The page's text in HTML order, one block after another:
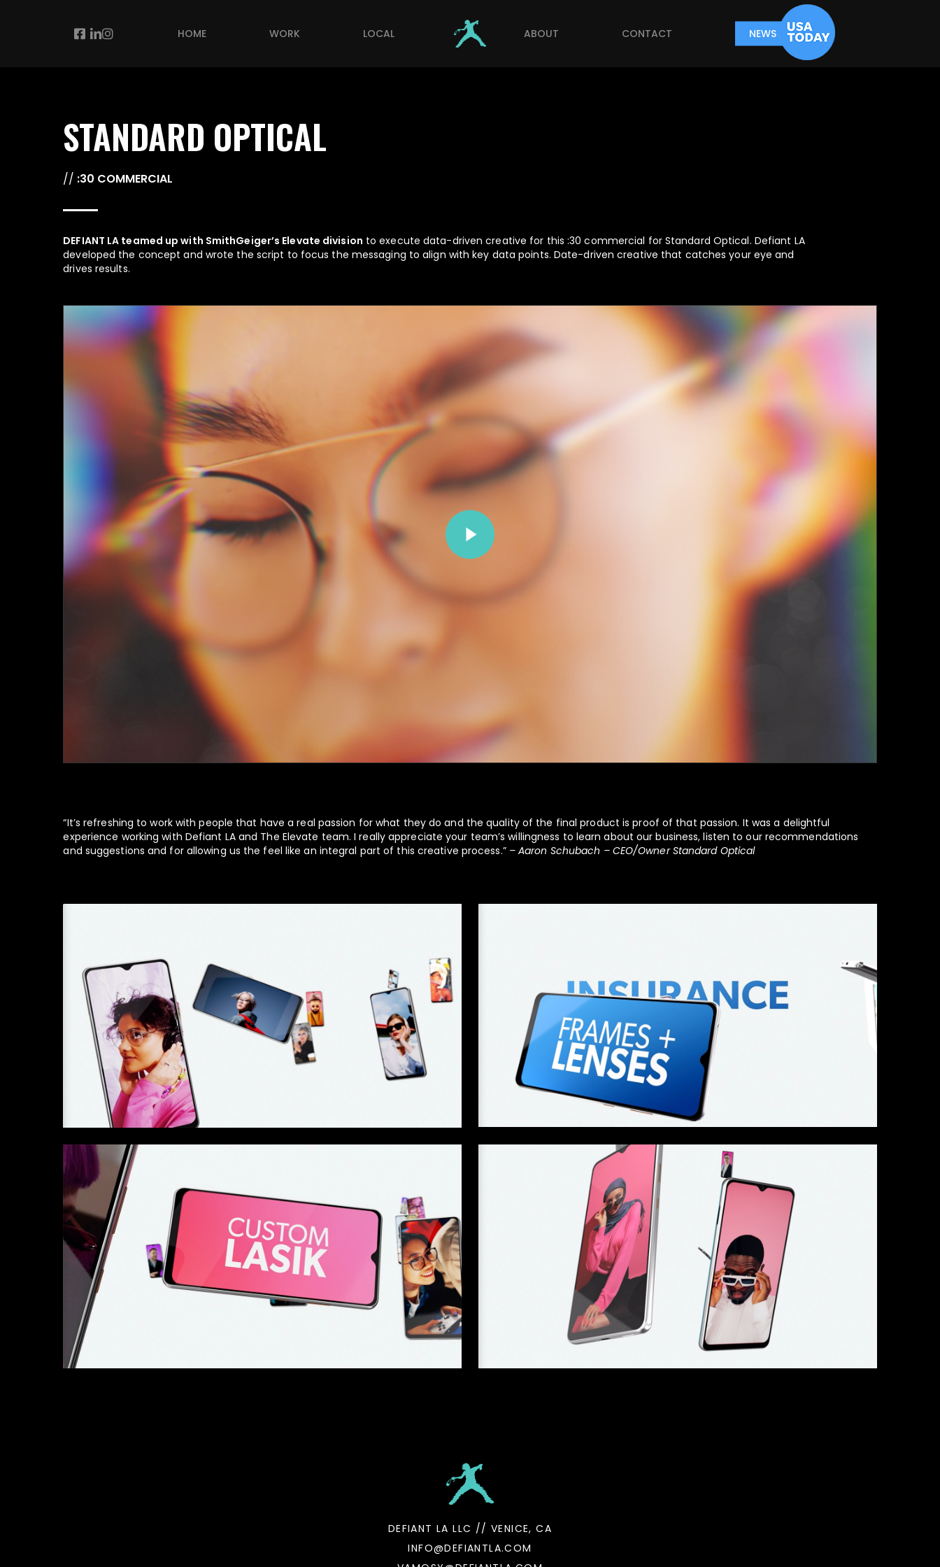
HOME WORK LOCAL ABOUT CONTACT NEWS
Facebook
Linkedin
Instagram
STANDARD OPTICAL
// :30 COMMERCIAL
DEFIANT LA teamed up with SmithGeiger’s Elevate division to execute data-driven creative for this :30 commercial for Standard Optical. Defiant LA
developed the concept and wrote the script to focus the messaging to align with key data points. Date-driven creative that catches your eye and
drives results.
Play Video
Play Video
“It’s refreshing to work with people that have a real passion for what they do and the quality of the final product is proof of that passion. It was a delightful
experience working with Defiant LA and The Elevate team. I really appreciate your team’s willingness to learn about our business, listen to our recommendations
and suggestions and for allowing us the feel like an integral part of this creative process.” – Aaron Schubach – CEO/Owner Standard Optical
DEFIANT LA LLC // VENICE, CA
INFO@DEFIANTLA.COM